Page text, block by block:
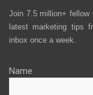
Join 7.5 million+
latest marketing tips
inbox once a week.
Name